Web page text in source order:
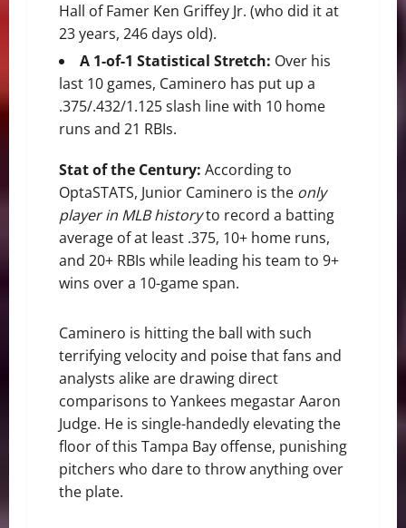
Hall of Famer Ken Griffey Jr. (who did it at
23 years, 246 days old).
A 1-of-1 Statistical Stretch: Over his
last 10 games, Caminero has put up a
.375/.432/1.125 slash line with 10 home
runs and 21 RBIs.
Stat of the Century: According to
OptaSTATS, Junior Caminero is the only
player in MLB historyto record a batting
average of at least .375, 10+ home runs,
and 20+ RBIs while leading his team to 9+
wins over a 10-game span.
Caminero is hitting the ball with such
terrifying velocity and poise that fans and
analysts alike are drawing direct
comparisons to Yankees megastar Aaron
Judge. He is single-handedly elevating the
floor of this Tampa Bay offense, punishing
pitchers who dare to throw anything over
the plate.